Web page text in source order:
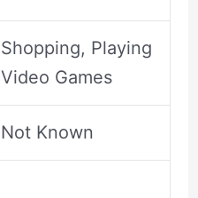
Shopping, Playing
Video Games
Not Known